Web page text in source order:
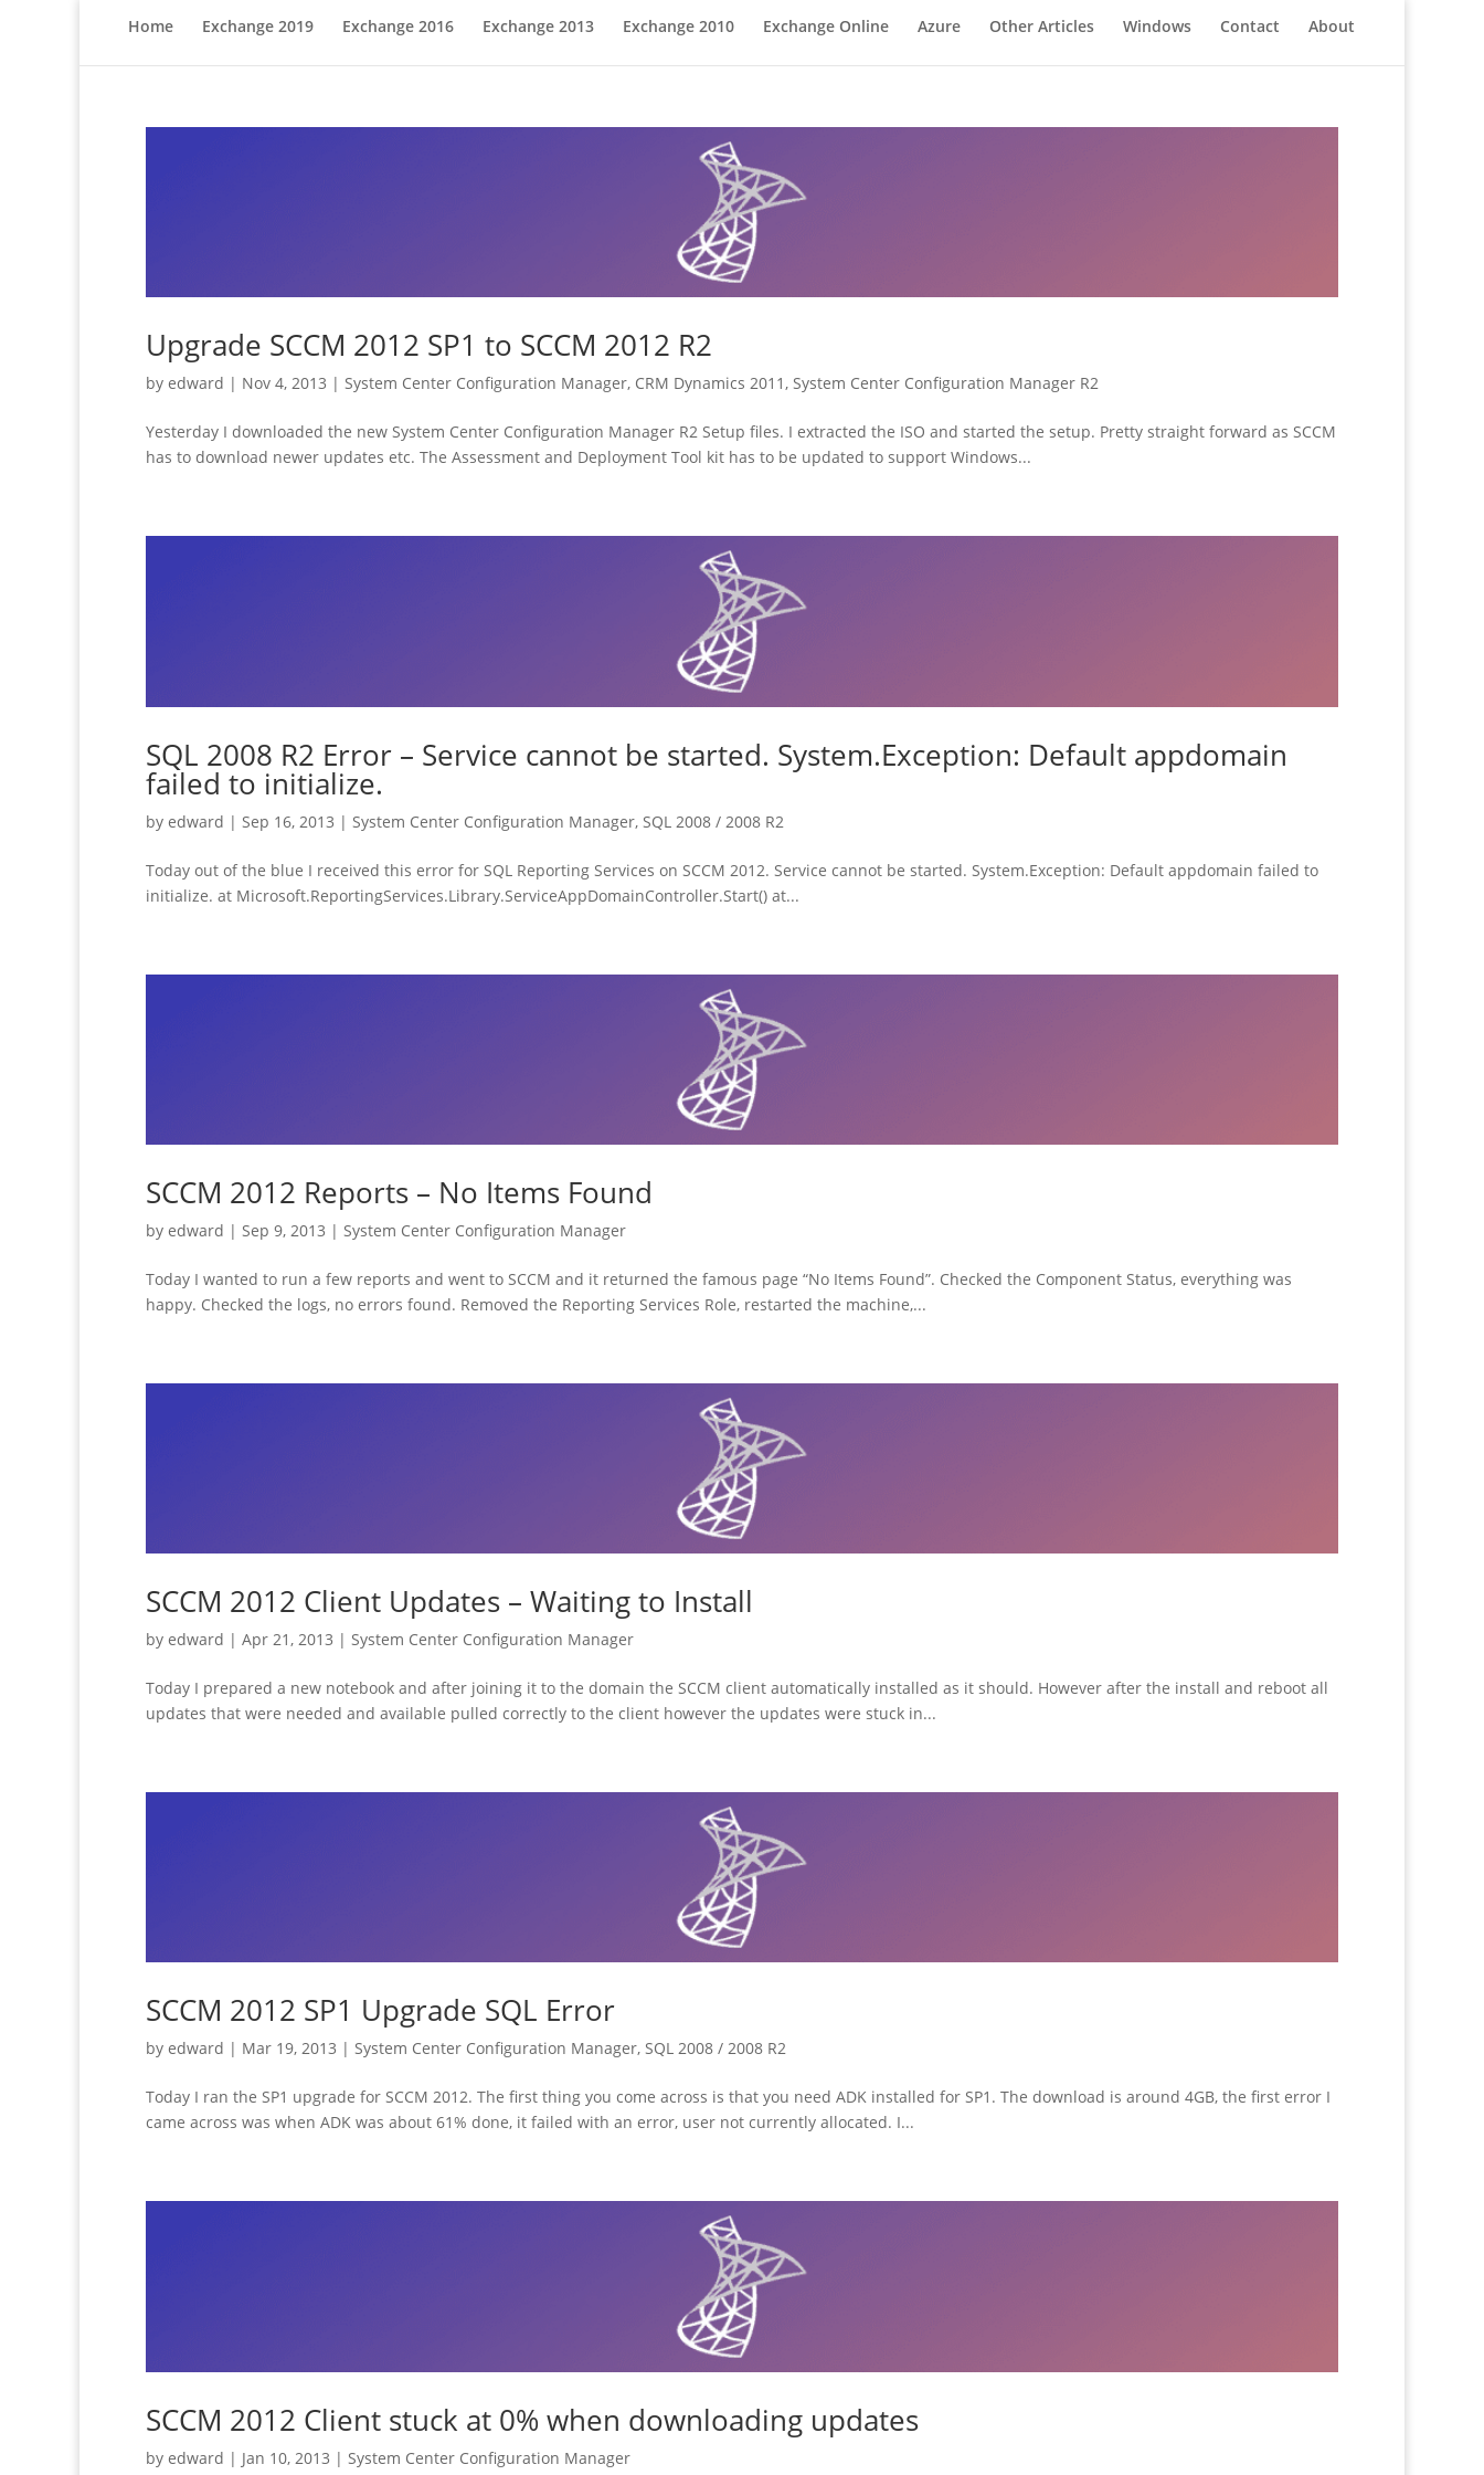
Home Exchange 2019 Exchange 2016 Exchange 2013 Exchange 2010 Exchange Online Azure Other Articles Windows Contact About
Upgrade SCCM 2012 SP1 to SCCM 2012 R2
by edward | Nov 4, 2013 | System Center Configuration Manager, CRM Dynamics 2011, System Center Configuration Manager R2
Yesterday I downloaded the new System Center Configuration Manager R2 Setup files. I extracted the ISO and started the setup. Pretty straight forward as SCCM
has to download newer updates etc. The Assessment and Deployment Tool kit has to be updated to support Windows...
SQL 2008 R2 Error – Service cannot be started. System.Exception: Default appdomain
failed to initialize.
by edward | Sep 16, 2013 | System Center Configuration Manager, SQL 2008 / 2008 R2
Today out of the blue I received this error for SQL Reporting Services on SCCM 2012. Service cannot be started. System.Exception: Default appdomain failed to
initialize. at Microsoft.ReportingServices.Library.ServiceAppDomainController.Start() at...
SCCM 2012 Reports – No Items Found
by edward | Sep 9, 2013 | System Center Configuration Manager
Today I wanted to run a few reports and went to SCCM and it returned the famous page “No Items Found”. Checked the Component Status, everything was
happy. Checked the logs, no errors found. Removed the Reporting Services Role, restarted the machine,...
SCCM 2012 Client Updates – Waiting to Install
by edward | Apr 21, 2013 | System Center Configuration Manager
Today I prepared a new notebook and after joining it to the domain the SCCM client automatically installed as it should. However after the install and reboot all
updates that were needed and available pulled correctly to the client however the updates were stuck in...
SCCM 2012 SP1 Upgrade SQL Error
by edward | Mar 19, 2013 | System Center Configuration Manager, SQL 2008 / 2008 R2
Today I ran the SP1 upgrade for SCCM 2012. The first thing you come across is that you need ADK installed for SP1. The download is around 4GB, the first error I
came across was when ADK was about 61% done, it failed with an error, user not currently allocated. I...
SCCM 2012 Client stuck at 0% when downloading updates
by edward | Jan 10, 2013 | System Center Configuration Manager